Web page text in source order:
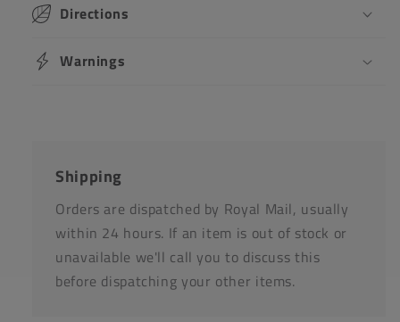
Directions
Warnings
Shipping
Orders are dispatched by Royal Mail, usually
within 24 hours. If an item is out of stock or
unavailable we'll call you to discuss this
before dispatching your other items.